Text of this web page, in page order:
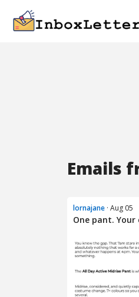
Emails
lornajane · Aug 05
One pant.